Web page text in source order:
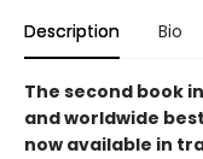
Description Bio
The second book
and worldwide
now available in